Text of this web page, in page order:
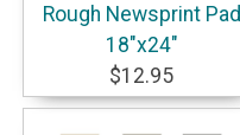
Rough Newsprint Pad
18"x24"
$12.95